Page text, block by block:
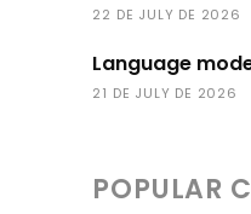
22 DE JULY DE 2026
Language
21 DE JULY DE 2026
POPULAR